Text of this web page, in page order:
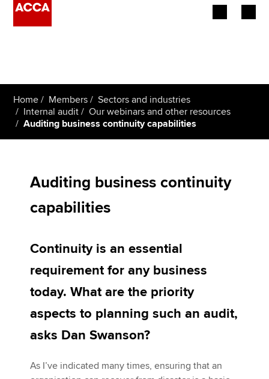
Employers
Learning providers
Policy and insights
Apply now
MyACCA
About us
Search jobs
Home Members
Sectors and industries
Internal audit
Our webinars and other resources
Auditing business continuity capabilities
Auditing business continuity
capabilities
Continuity is an essential
requirement for any business
today. What are the priority
aspects to planning such an audit,
asks Dan Swanson?
As I’ve indicated many times, ensuring that an